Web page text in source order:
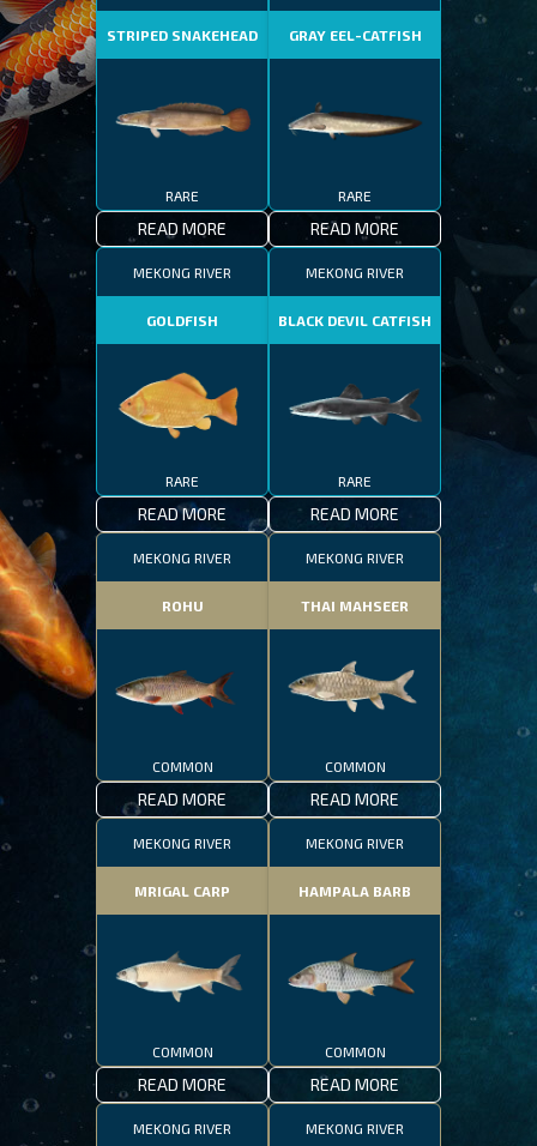
STRIPED SNAKEHEAD
RARE
READ MORE
GRAY EEL-CATFISH
RARE
READ MORE
MEKONG RIVER
GOLDFISH
RARE
READ MORE
MEKONG RIVER
BLACK DEVIL CATFISH
RARE
READ MORE
MEKONG RIVER
ROHU
COMMON
READ MORE
MEKONG RIVER
THAI MAHSEER
COMMON
READ MORE
MEKONG RIVER
MRIGAL CARP
COMMON
READ MORE
MEKONG RIVER
HAMPALA BARB
COMMON
READ MORE
MEKONG RIVER MEKONG RIVER